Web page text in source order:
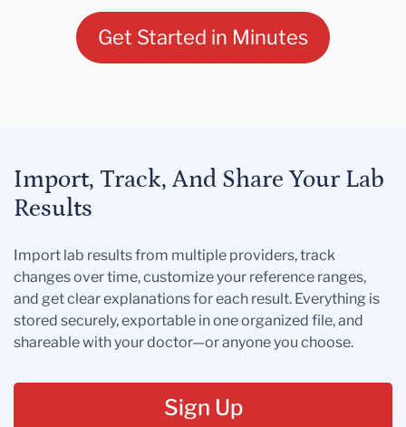
Get Started in Minutes
Import, Track, And Share Your Lab
Results
Import lab results from multiple providers, track
changes over time, customize your reference ranges,
and get clear explanations for each result. Everything is
stored securely, exportable in one organized file, and
shareable with your doctor—or anyone you choose.
Sign Up